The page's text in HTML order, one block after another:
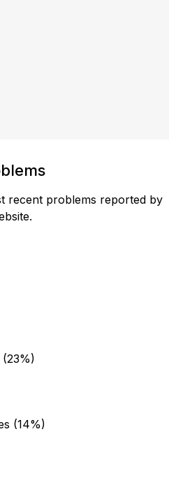
recent problems reported by
(23%)
(14%)